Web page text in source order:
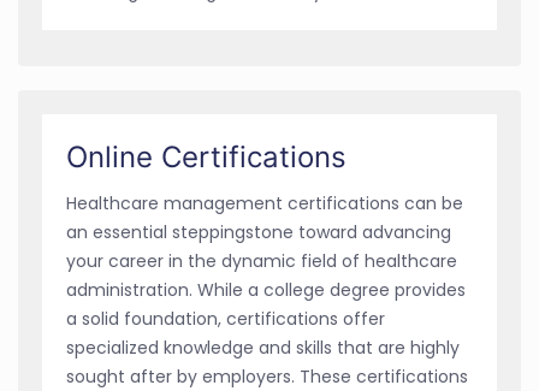
Online Certifications
Healthcare management certifications can be
an essential steppingstone toward advancing
your career in the dynamic field of healthcare
administration. While a college degree provides
a solid foundation, certifications offer
specialized knowledge and skills that are highly
sought after by employers. These certifications